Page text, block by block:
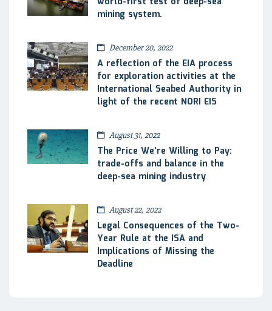
mining system.
December 20, 2022
A reflection of the EIA process
for exploration activities at the
International Seabed Authority in
light of the recent NORI EIS
August 31, 2022
The Price We’re Willing to Pay:
trade-offs and balance in the
deep-sea mining industry
August 22, 2022
Legal Consequences of the Two-
Year Rule at the ISA and
Implications of Missing the
Deadline